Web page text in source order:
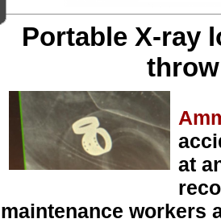
Portable X-ray
at
maintenance workers